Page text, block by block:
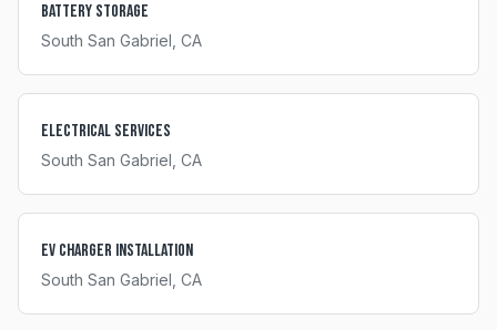
Battery Storage
South San Gabriel , CA
Electrical Services
South San Gabriel , CA
EV Charger Installation
South San Gabriel , CA